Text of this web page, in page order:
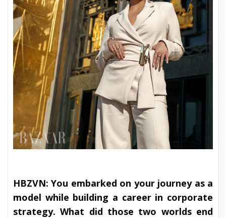
HBZVN: You embarked on your journey as a
model while building a career in corporate
strategy. What did those two worlds end